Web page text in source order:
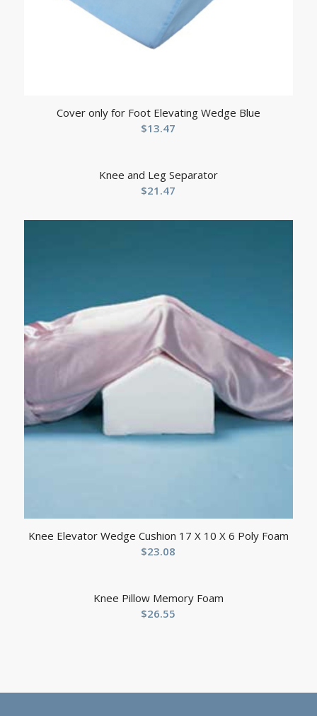
Cover only for Foot Elevating Wedge Blue
$13.47
Knee and Leg Separator
$21.47
Knee Elevator Wedge Cushion 17 X 10 X 6 Poly Foam
$23.08
Knee Pillow Memory Foam
$26.55